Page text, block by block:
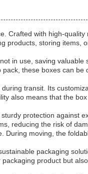
Crafted with high-quality
products, storing items,
in use, saving valuable
these boxes can be
transit. Its
also means that the
protection against
reducing the risk of
During moving, the
packaging
product but